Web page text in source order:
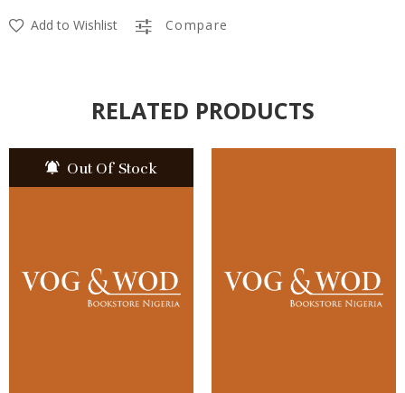
Add to Wishlist Compare
RELATED PRODUCTS
Out Of Stock